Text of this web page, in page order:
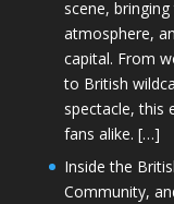
scene,
atmosphere,
capital. From
to British
spectacle, this
fans alike. […]
Inside the
Community,